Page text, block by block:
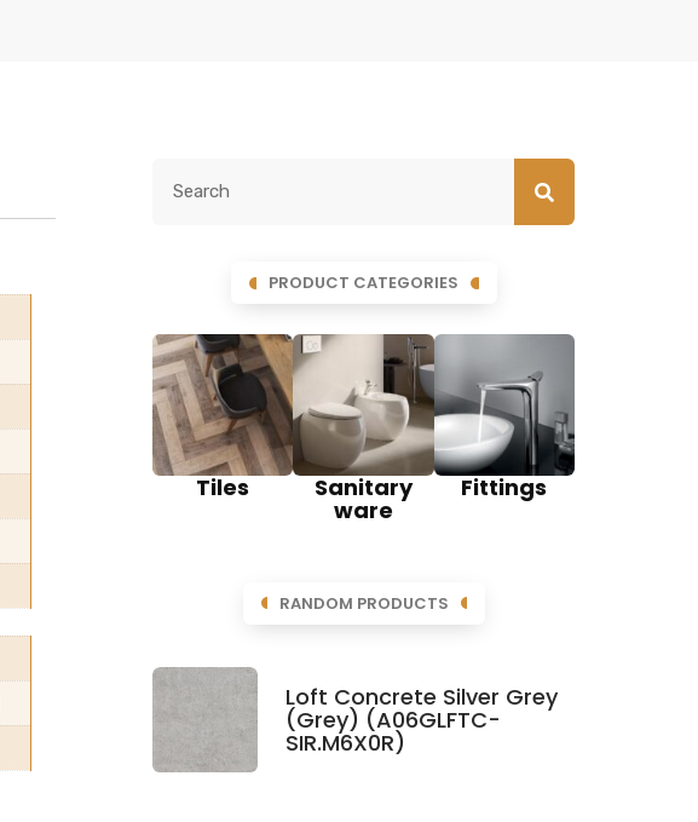
PRODUCT CATEGORIES
Tiles Sanitary
ware
Fittings
RANDOM PRODUCTS
Loft Concrete Silver Grey
(Grey) (A06GLFTC-
SIR.M6X0R)